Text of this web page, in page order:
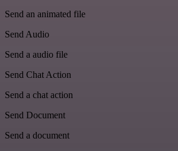
Send an animated file
Send Audio
Send a audio file
Send Chat Action
Send a chat action
Send Document
Send a document